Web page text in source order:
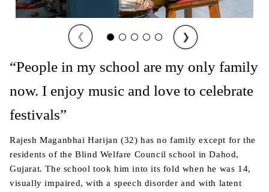
❮ ❯
“People in my school are my only family
now. I enjoy music and love to celebrate
festivals”
Rajesh Maganbhai Harijan (32) has no family except for the
residents of the Blind Welfare Council school in Dahod,
Gujarat. The school took him into its fold when he was 14,
visually impaired, with a speech disorder and with latent